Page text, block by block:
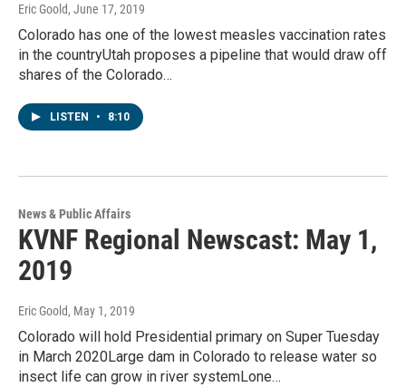
Eric Goold, June 17, 2019
Colorado has one of the lowest measles vaccination rates
in the countryUtah proposes a pipeline that would draw off
shares of the Colorado…
LISTEN • 8:10
News & Public Affairs
KVNF Regional Newscast: May 1,
2019
Eric Goold, May 1, 2019
Colorado will hold Presidential primary on Super Tuesday
in March 2020Large dam in Colorado to release water so
insect life can grow in river systemLone…